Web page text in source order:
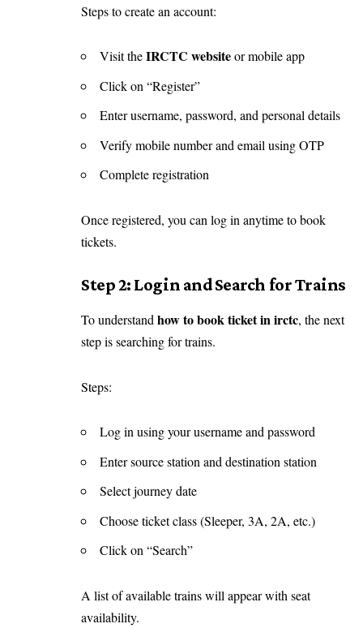
Steps to create an account:
Visit theIRCTC websiteor mobile app
Click on “Register”
Enter username, password, and personal details
Verify mobile number and email using OTP
Complete registration
Once registered, you can log in anytime to book
tickets.
Step 2: Login and Search for Trains
To understandhow to book ticket in irctc, the next
step is searching for trains.
Steps:
Log in using your username and password
Enter source station and destination station
Select journey date
Choose ticket class (Sleeper, 3A, 2A, etc.)
Click on “Search”
A list of available trains will appear with seat
availability.